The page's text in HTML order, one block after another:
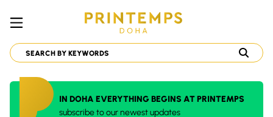
IN DOHA EVERYTHING BEGINS AT PRINTEMPS
subscribe to our newest updates